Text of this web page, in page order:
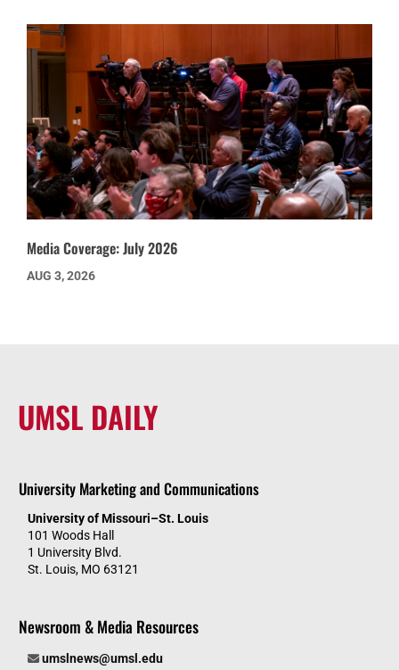
Media Coverage: July 2026
AUG 3, 2026
UMSL DAILY
University Marketing and Communications
University of Missouri–St. Louis
101 Woods Hall
1 University Blvd.
St. Louis, MO 63121
Newsroom & Media Resources
umslnews@umsl.edu